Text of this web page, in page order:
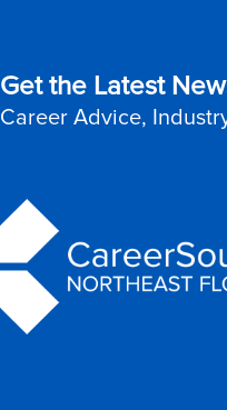
Get the Latest
Career Advice,